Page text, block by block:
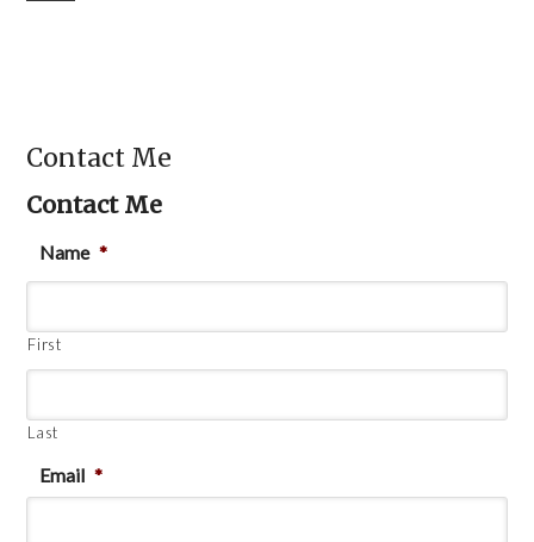
Contact Me
Contact Me
Name *
First
Last
Email *